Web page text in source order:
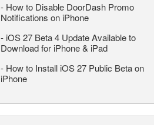
- How to Disable DoorDash Promo
Notifications on iPhone
- iOS 27 Beta 4 Update Available to
Download for iPhone & iPad
- How to Install iOS 27 Public Beta on
iPhone